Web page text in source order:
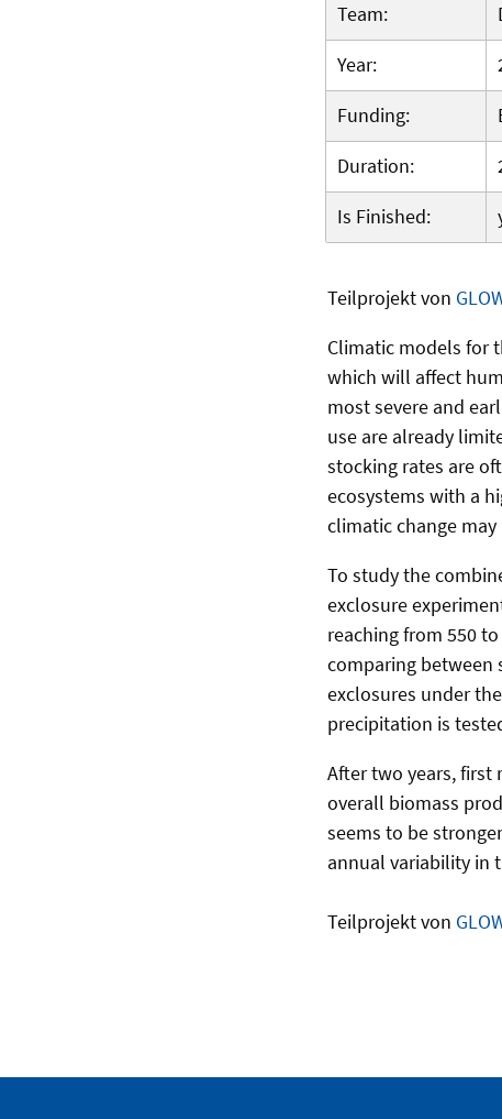
Team:
Year:
Funding:
Duration:
Is Finished:
Teilprojekt von
Climatic models for
which will affect
most severe and
use are already
stocking rates are
ecosystems with a
climatic change
To study the
exclosure
reaching from 550
comparing between
exclosures under
precipitation is
After two years, first
overall biomass
seems to be
annual variability in
Teilprojekt von